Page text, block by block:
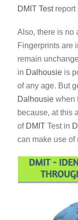
DMIT Testreport
Also, there is no
Fingerprints are
remain
in Dalhousie is
of any age. But
Dalhousie when
because, at this
of DMIT Test in
can make use of